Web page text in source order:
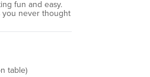
fun and easy.
you never thought
table)